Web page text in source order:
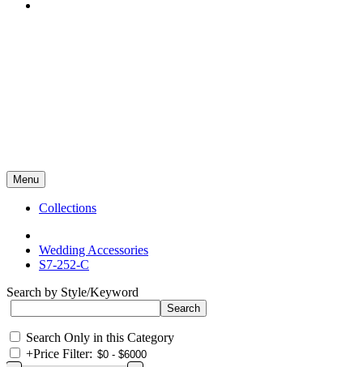
Menu
Collections
Wedding Accessories
S7-252-C
Search by Style/Keyword
Search Only in this Category
+Price Filter: